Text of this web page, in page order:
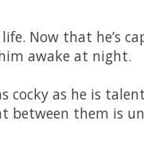
Now that he’s
awake at night.
cocky as he is
between them is